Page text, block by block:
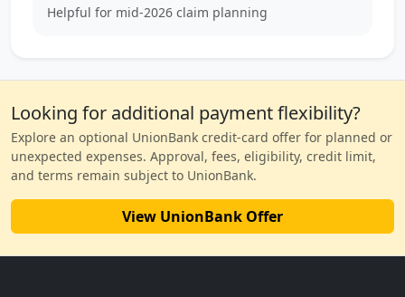
Helpful for mid-2026 claim planning
Looking for additional payment flexibility?
Explore an optional UnionBank credit-card offer for planned or
unexpected expenses. Approval, fees, eligibility, credit limit,
and terms remain subject to UnionBank.
View UnionBank Offer